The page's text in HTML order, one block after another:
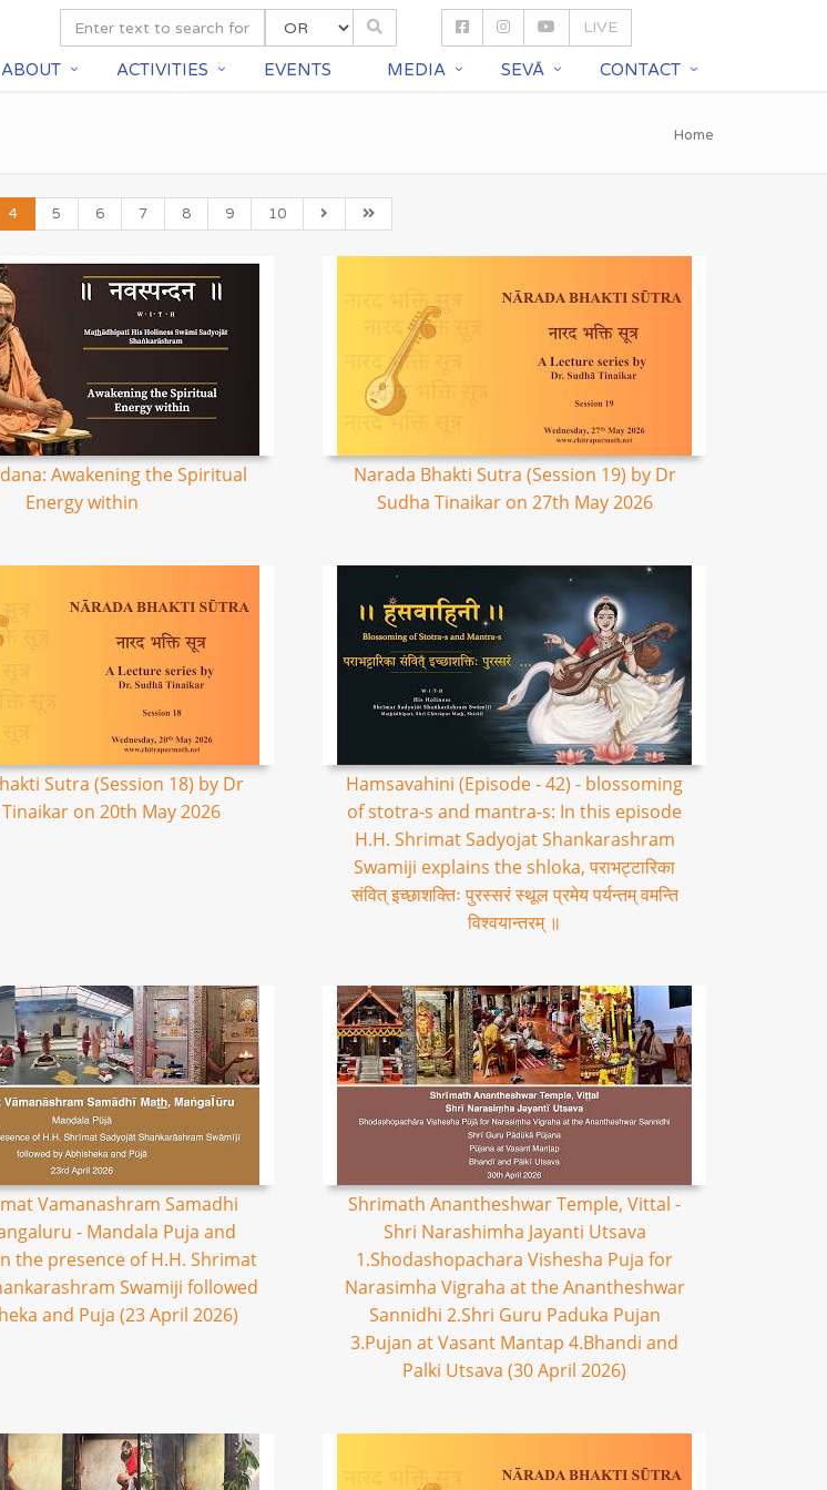
LIVE
ABOUT ACTIVITIES EVENTS MEDIA SEVĀ CONTACT
Home
4 5 6 7 8 9 10
Awakening the Spiritual
Energy within
Narada Bhakti Sutra (Session 19) by Dr
Sudha Tinaikar on 27th May 2026
Sutra (Session 18) by Dr
on 20th May 2026
Hamsavahini (Episode - 42) - blossoming
of stotra-s and mantra-s: In this episode
H.H. Shrimat Sadyojat Shankarashram
Swamiji explains the shloka, पराभट्टारिका
संवित् इच्छाशक्तिः पुरस्सरं स्थूल प्रमेय पर्यन्तम् वमन्ति
विश्वयान्तरम् ॥
Vamanashram Samadhi
- Mandala Puja and
the presence of H.H. Shrimat
Swamiji followed
and Puja (23 April 2026)
Shrimath Anantheshwar Temple, Vittal -
Shri Narashimha Jayanti Utsava
1.Shodashopachara Vishesha Puja for
Narasimha Vigraha at the Anantheshwar
Sannidhi 2.Shri Guru Paduka Pujan
3.Pujan at Vasant Mantap 4.Bhandi and
Palki Utsava (30 April 2026)